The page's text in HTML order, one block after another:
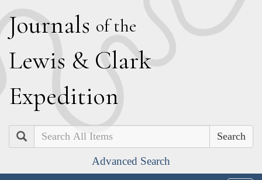
Journals of the
Lewis & Clark
Expedition
Search
Advanced Search